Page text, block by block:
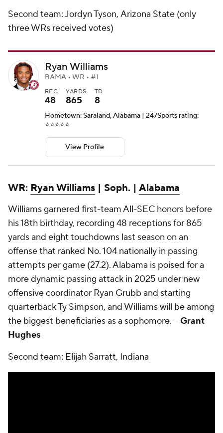
Second team: Jordyn Tyson, Arizona State (only
three WRs received votes)
Ryan Williams
BAMA • WR • #1
REC
48
YARDS
865
TD
8
Hometown: Saraland, Alabama | 247Sports rating:
⭐️⭐️⭐️⭐️⭐️
View Profile
WR: Ryan Williams | Soph. | Alabama
Williams garnered first-team All-SEC honors before
his 18th birthday, recording 48 receptions for 865
yards and eight touchdowns last season on an
offense that ranked No. 104 nationally in passing
attempts per game (27.2). Alabama is poised for a
more dynamic passing attack in 2025 under new
offensive coordinator Ryan Grubb and starting
quarterback Ty Simpson, and Williams will be among
the biggest beneficiaries as a sophomore. -- Grant
Hughes
Second team: Elijah Sarratt, Indiana